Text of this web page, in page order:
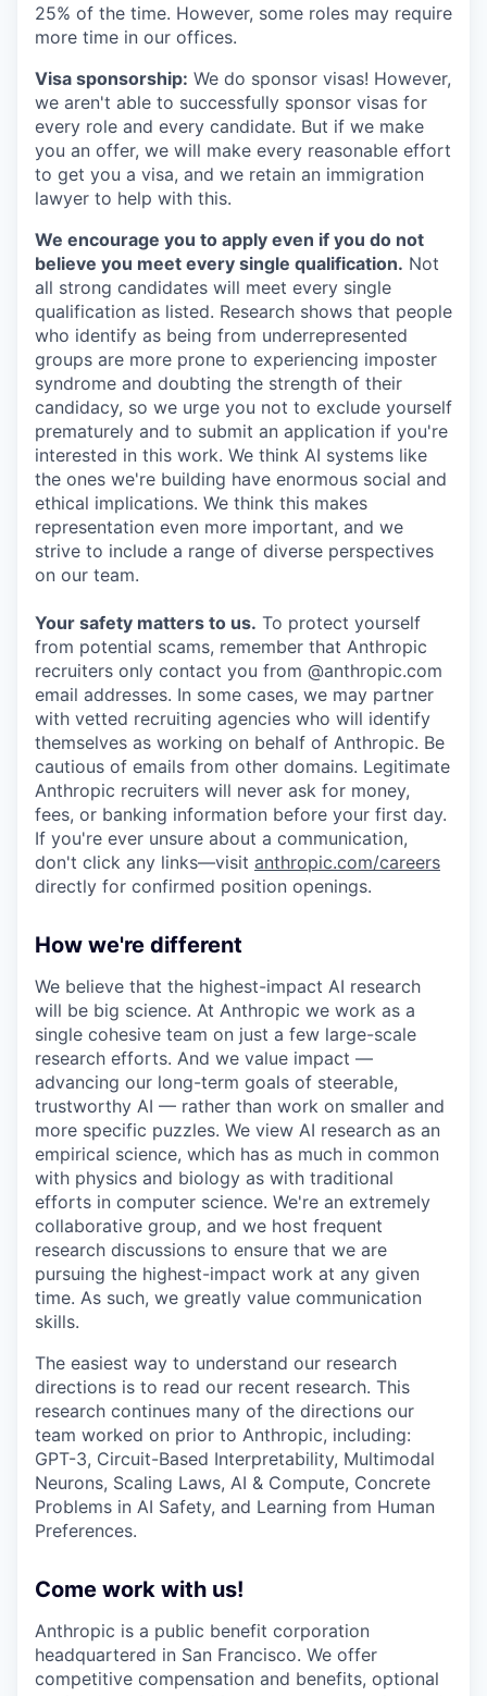
25% of the time. However, some roles may require
more time in our offices.
Visa sponsorship: We do sponsor visas! However,
we aren't able to successfully sponsor visas for
every role and every candidate. But if we make
you an offer, we will make every reasonable effort
to get you a visa, and we retain an immigration
lawyer to help with this.
We encourage you to apply even if you do not
believe you meet every single qualification. Not
all strong candidates will meet every single
qualification as listed. Research shows that people
who identify as being from underrepresented
groups are more prone to experiencing imposter
syndrome and doubting the strength of their
candidacy, so we urge you not to exclude yourself
prematurely and to submit an application if you're
interested in this work. We think AI systems like
the ones we're building have enormous social and
ethical implications. We think this makes
representation even more important, and we
strive to include a range of diverse perspectives
on our team.
Your safety matters to us. To protect yourself
from potential scams, remember that Anthropic
recruiters only contact you from @anthropic.com
email addresses. In some cases, we may partner
with vetted recruiting agencies who will identify
themselves as working on behalf of Anthropic. Be
cautious of emails from other domains. Legitimate
Anthropic recruiters will never ask for money,
fees, or banking information before your first day.
If you're ever unsure about a communication,
don't click any links—visit anthropic.com/careers
directly for confirmed position openings.
How we're different
We believe that the highest-impact AI research
will be big science. At Anthropic we work as a
single cohesive team on just a few large-scale
research efforts. And we value impact —
advancing our long-term goals of steerable,
trustworthy AI — rather than work on smaller and
more specific puzzles. We view AI research as an
empirical science, which has as much in common
with physics and biology as with traditional
efforts in computer science. We're an extremely
collaborative group, and we host frequent
research discussions to ensure that we are
pursuing the highest-impact work at any given
time. As such, we greatly value communication
skills.
The easiest way to understand our research
directions is to read our recent research. This
research continues many of the directions our
team worked on prior to Anthropic, including:
GPT-3, Circuit-Based Interpretability, Multimodal
Neurons, Scaling Laws, AI & Compute, Concrete
Problems in AI Safety, and Learning from Human
Preferences.
Come work with us!
Anthropic is a public benefit corporation
headquartered in San Francisco. We offer
competitive compensation and benefits, optional